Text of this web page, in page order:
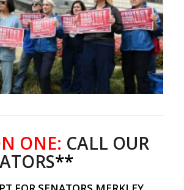
ONE: CALL OUR
**